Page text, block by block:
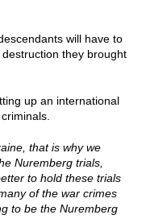
will have to
they brought
up an international
that is why we
Nuremberg trials,
to hold these trials
of the war crimes
to be the Nuremberg